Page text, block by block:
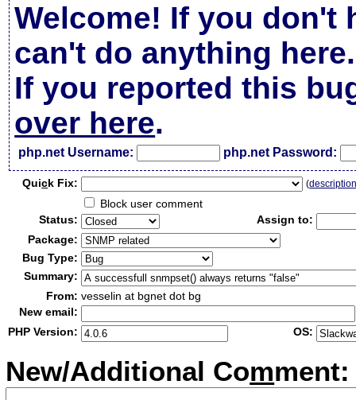
Welcome! If you don't
can't do anything here.
If you reported this
over here.
php.net Username: php.net Password:
Quick Fix: (
Block user comment
Status:
Assign to:
Package:
Bug Type:
Summary:
From: vesselin at bgnet dot bg
New email:
PHP Version:
OS:
New/Additional Comment: